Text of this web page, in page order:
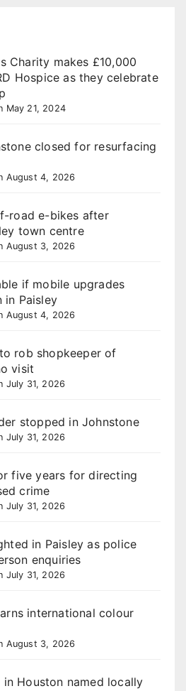
Charity makes £10,000
Hospice as they celebrate
May 21, 2024
closed for resurfacing
August 4, 2026
road e-bikes after
town centre
August 3, 2026
if mobile upgrades
in Paisley
August 4, 2026
rob shopkeeper of
visit
July 31, 2026
stopped in Johnstone
July 31, 2026
five years for directing
crime
July 31, 2026
in Paisley as police
enquiries
July 31, 2026
international colour
August 3, 2026
Houston named locally